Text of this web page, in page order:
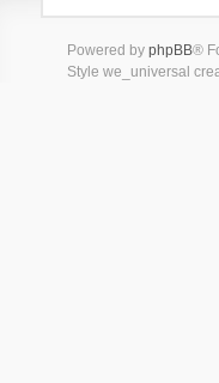
Powered by phpBB®
Style we_universal